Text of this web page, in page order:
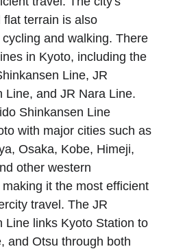
flat terrain is also
and walking. There
in Kyoto, including the
Line, JR
Line, and JR Nara Line.
Shinkansen Line
with major cities such as
Osaka, Kobe, Himeji,
other western
it the most efficient
travel. The JR
Line links Kyoto Station to
and Otsu through both